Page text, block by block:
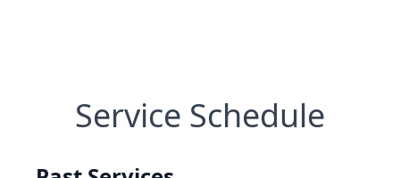
Service Schedule